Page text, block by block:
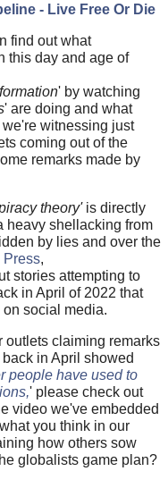
- Live Free Or Die
find out what
this day and age of
' by watching
' are doing and what
we're witnessing just
coming out of the
remarks made by
theory'is directly
heavy shellacking from
by lies and over the
Press,
stories attempting to
in April of 2022 that
social media.
outlets claiming remarks
in April showed
people have used to
' please check out
video we've embedded
you think in our
how others sow
globalists game plan?